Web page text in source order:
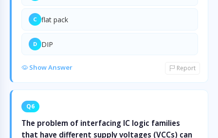
C flat pack
D DIP
Show Answer Report
Q6
The problem of interfacing IC logic families
that have different supply voltages (VCCs) can